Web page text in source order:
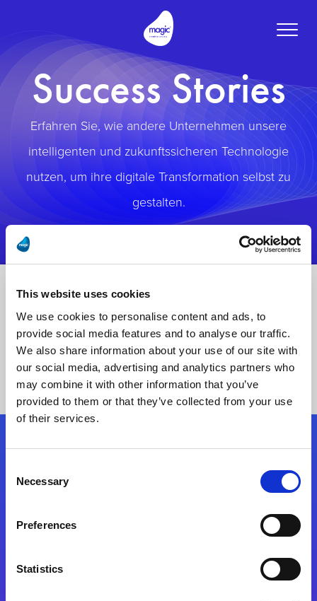
This website uses cookies
We use cookies to personalise content and ads, to
provide social media features and to analyse our traffic.
We also share information about your use of our site with
our social media, advertising and analytics partners who
may combine it with other information that you’ve
provided to them or that they’ve collected from your use
of their services.
Selection
Necessary
Preferences
Statistics
Toggle
Success Stories
Erfahren Sie, wie andere Unternehmen unsere
intelligenten und zukunftssicheren Technologie
nutzen, um ihre digitale Transformation selbst zu
gestalten.
Folgen Sie uns